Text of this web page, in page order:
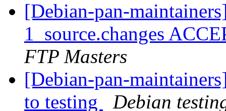
[Debian-pan-
1_source.changes
FTP Masters
[Debian-pan-
to testing
Debian